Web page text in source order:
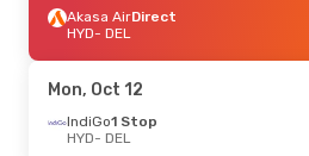
Akasa AirDirect
HYD- DEL
DEL- HYD
Fri, Sep 11- Mon, Sep 14
Akasa AirDirect
HYD- DEL
Mon, Oct 12
IndiGo1 Stop
HYD- DEL